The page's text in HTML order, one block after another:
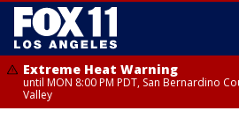
Extreme Heat Warning
until MON 8:00 PM PDT, San Bernardino
Valley